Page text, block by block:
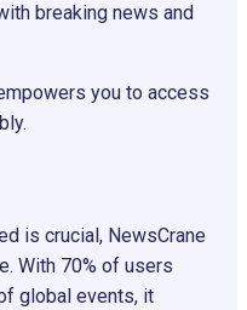
breaking news and
you to access
is crucial, NewsCrane
With 70% of users
global events, it